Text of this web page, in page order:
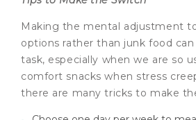
Making the mental adjustment
options rather than junk food
task, especially when we are so
comfort snacks when stress
there are many tricks to make